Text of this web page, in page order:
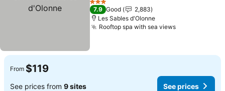
See prices
3 Stars
7.9 Good
2,883
Les Sables d'Olonne
Rooftop spa with sea viewsSee prices
From $119
See prices from 9 sites See prices